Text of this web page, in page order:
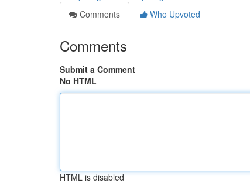
Comments
Who Upvoted
Comments
Submit a Comment
No HTML
HTML is disabled